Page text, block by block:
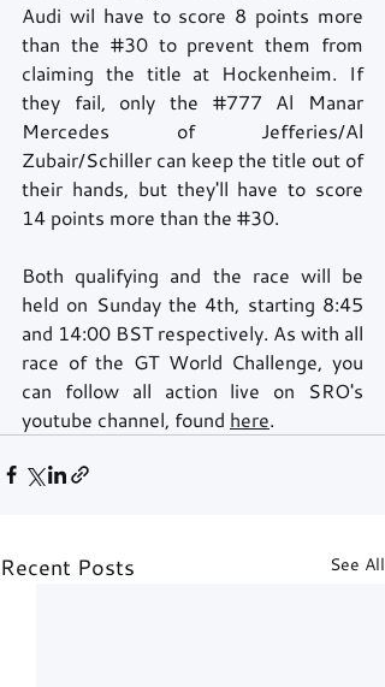
Audi wil have to score 8 points more
than the #30 to prevent them from
claiming the title at Hockenheim. If
they fail, only the #777 Al Manar
Mercedes of Jefferies/Al
Zubair/Schiller can keep the title out of
their hands, but they'll have to score
14 points more than the #30.
Both qualifying and the race will be
held on Sunday the 4th, starting 8:45
and 14:00 BST respectively. As with all
race of the GT World Challenge, you
can follow all action live on SRO's
youtube channel, found here.
Recent Posts See All